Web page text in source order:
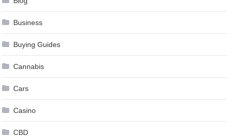
Business
Buying Guides
Cannabis
Cars
Casino
CBD